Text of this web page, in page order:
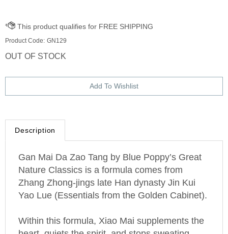
Product Code: GN129
OUT OF STOCK
Description
Gan Mai Da Zao Tang by Blue Poppy’s Great
Nature Classics is a formula comes from
Zhang Zhong-jings late Han dynasty Jin Kui
Yao Lue (Essentials from the Golden Cabinet).
Within this formula, Xiao Mai supplements the